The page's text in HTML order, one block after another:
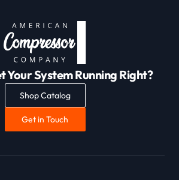
Your System Running Right?
Shop Catalog
Get in Touch